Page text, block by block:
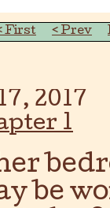
First ‹ Prev
2017
1
be